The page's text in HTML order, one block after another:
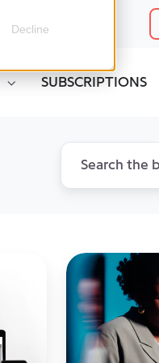
Decline
SUBSCRIPTIONS
The
Security
of
Your
Physical